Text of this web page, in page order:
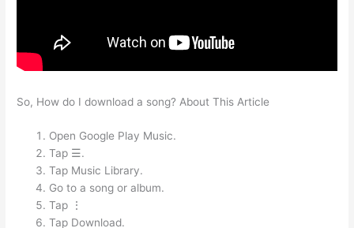
So, How do I download a song? About This Article
Open Google Play Music.
Tap ☰.
Tap Music Library.
Go to a song or album.
Tap ⋮
Tap Download.